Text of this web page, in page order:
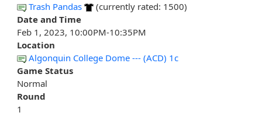
Trash Pandas
(currently rated: 1500)
Date and Time
Feb 1, 2023, 10:00PM-10:35PM
Location
Algonquin College Dome --- (ACD) 1c
Game Status
Normal
Round
1